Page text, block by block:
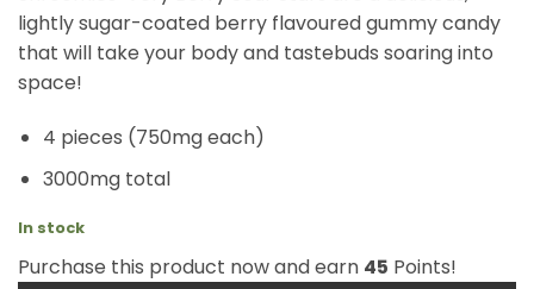
lightly sugar-coated berry flavoured gummy candy
that will take your body and tastebuds soaring into
space!
4 pieces (750mg each)
3000mg total
In stock
Purchase this product now and earn 45 Points!